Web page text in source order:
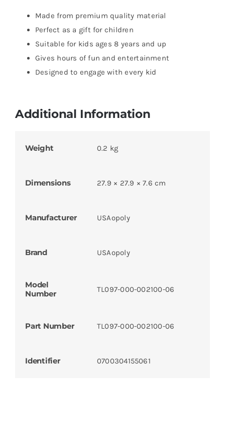
Made from premium quality material
Perfect as a gift for children
Suitable for kids ages 8 years and up
Gives hours of fun and entertainment
Designed to engage with every kid
Additional Information
Weight 0.2 kg
Dimensions 27.9 × 27.9 × 7.6 cm
Manufacturer USAopoly
Brand USAopoly
Model
Number
TL097-000-002100-06
Part Number TL097-000-002100-06
Identifier 0700304155061